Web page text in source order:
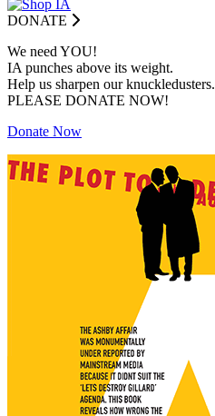
DONATE
We need YOU!
IA punches above its weight.
Help us sharpen our knuckledusters.
PLEASE DONATE NOW!
Donate Now